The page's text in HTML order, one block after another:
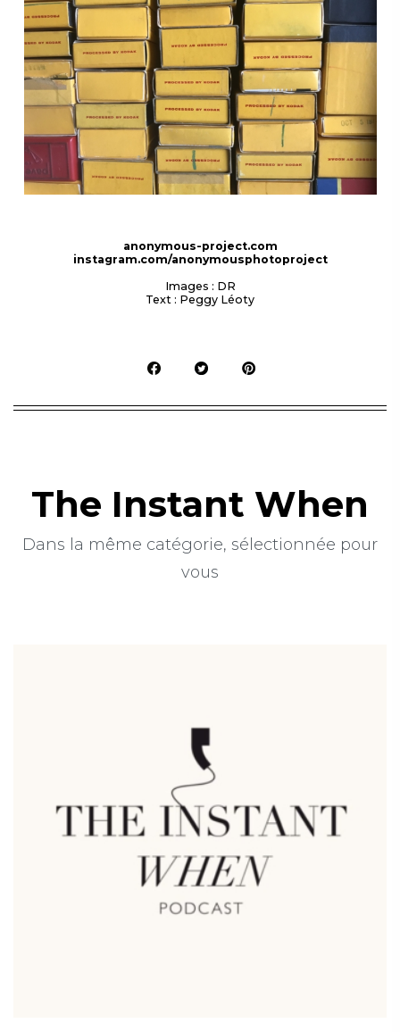
anonymous-project.com
instagram.com/anonymousphotoproject
Images : DR
Text : Peggy Léoty
The Instant When
Dans la même catégorie, sélectionnée pour
vous